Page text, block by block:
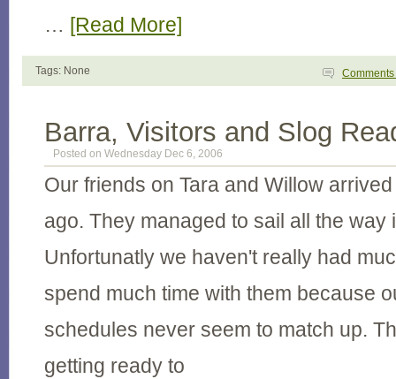
… [Read More]
Tags: None Comments
Barra, Visitors and Slog
Posted on Wednesday Dec 6, 2006
Our friends on Tara and Willow
ago. They managed to sail all the way
Unfortunatly we haven't really had
spend much time with them because
schedules never seem to match up.
getting ready to